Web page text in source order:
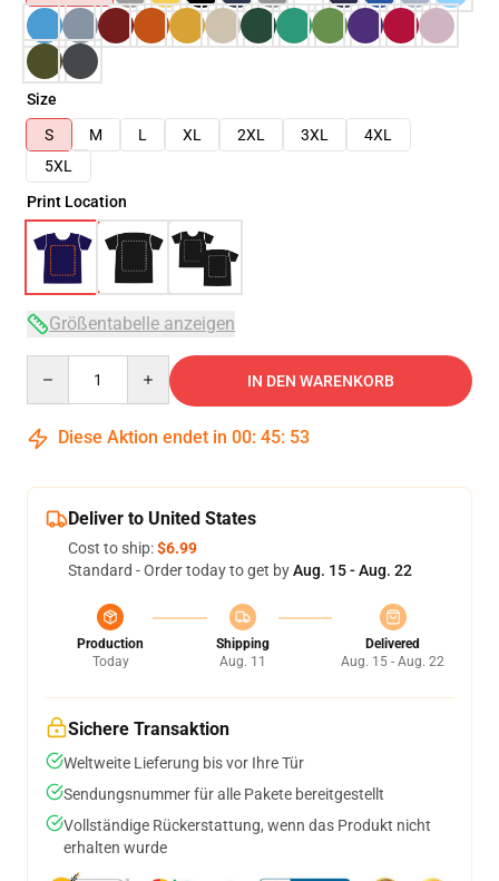
Size
S
M L XL 2XL 3XL
4XL
5XL
Print Location
Größentabelle anzeigen
IN DEN WARENKORB
Diese Aktion endet in 00: 45: 53
Deliver to United States
Cost to ship:$6.99
Standard - Order today to get byAug. 15 - Aug. 22
Production
Today
Shipping
Aug. 11
Delivered
Aug. 15 - Aug. 22
Sichere Transaktion
Weltweite Lieferung bis vor Ihre Tür
Sendungsnummer für alle Pakete bereitgestellt
Vollständige Rückerstattung, wenn das Produkt nicht
erhalten wurde